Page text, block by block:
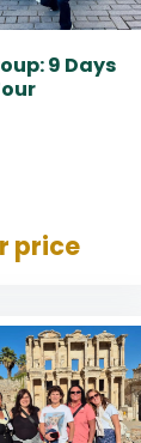
9 Days
price